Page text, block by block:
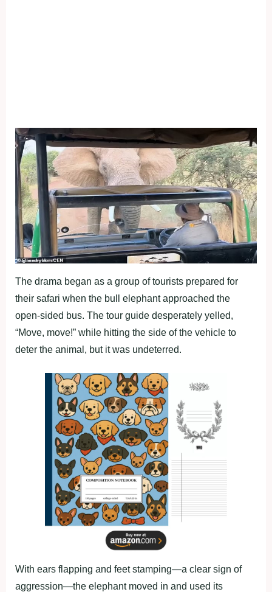
The drama began as a group of tourists prepared for
their safari when the bull elephant approached the
open-sided bus. The tour guide desperately yelled,
“Move, move!” while hitting the side of the vehicle to
deter the animal, but it was undeterred.
With ears flapping and feet stamping—a clear sign of
aggression—the elephant moved in and used its